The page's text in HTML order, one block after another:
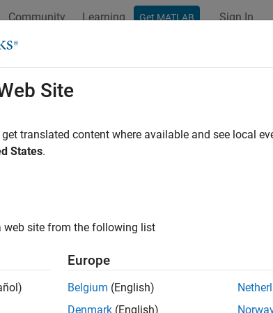
Community Learning Get MATLAB Sign In
Subband phase shift beamformer
Create the
Site
translated content where available and see local
States.
web site from the following list
Europe
Belgium (English)
Denmark (English)